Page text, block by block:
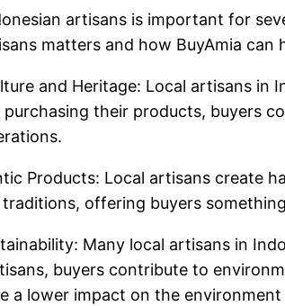
artisans is important for
matters and how BuyAmia can
and Heritage: Local artisans
purchasing their products, buyers
Products: Local artisans create
offering buyers
Many local artisans in
buyers contribute to
a lower impact on the